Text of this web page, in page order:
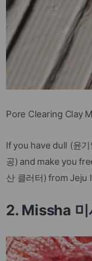
Pore Clearing Clay
If you have dull (윤
공) and make you
산 클러터) from Jeju
2. Missha 미